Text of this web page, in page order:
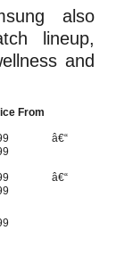
also
lineup,
and
From
â€“
â€“